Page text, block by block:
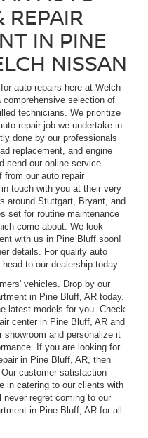
REPAIR
IN PINE
NISSAN
auto repairs here at Welch
selection of
technicians. We prioritize
repair job we undertake in
done by our professionals
replacement, and engine
send our online service
from our auto repair
touch with you at their very
around Stuttgart, Bryant, and
set for routine maintenance
come about. We look
with us in Pine Bluff soon!
details. For quality auto
to our dealership today.
vehicles. Drop by our
in Pine Bluff, AR today.
latest models for you. Check
center in Pine Bluff, AR and
showroom and personalize it
If you are looking for
in Pine Bluff, AR, then
customer satisfaction
in catering to our clients with
regret coming to our
in Pine Bluff, AR for all